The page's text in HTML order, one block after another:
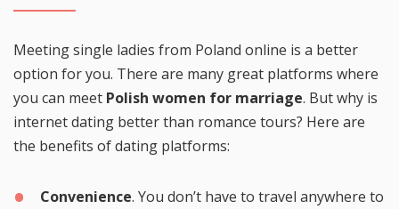
Meeting single ladies from Poland online is a better
option for you. There are many great platforms where
you can meet Polish women for marriage. But why is
internet dating better than romance tours? Here are
the benefits of dating platforms:
Convenience. You don’t have to travel anywhere to